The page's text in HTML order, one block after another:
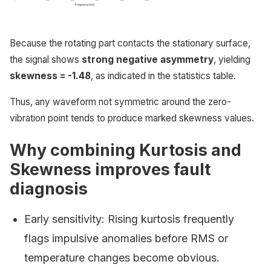
Because the rotating part contacts the stationary surface,
the signal shows strong negative asymmetry, yielding
skewness = -1.48, as indicated in the statistics table.
Thus, any waveform not symmetric around the zero-
vibration point tends to produce marked skewness values.
Why combining Kurtosis and
Skewness improves fault
diagnosis
Early sensitivity: Rising kurtosis frequently
flags impulsive anomalies before RMS or
temperature changes become obvious.